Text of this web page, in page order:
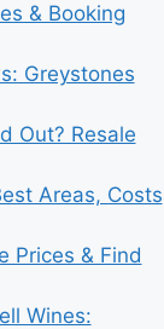
& Booking
Greystones
Out? Resale
Areas, Costs
Prices & Find
Wines: